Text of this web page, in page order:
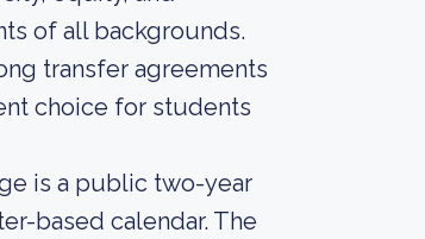
of all backgrounds.
transfer agreements
choice for students
is a public two-year
based calendar. The